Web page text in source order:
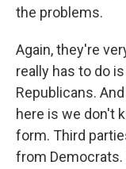
the problems.
Again, they're
really has to do
Republicans.
here is we don't
form. Third
from Democrats.